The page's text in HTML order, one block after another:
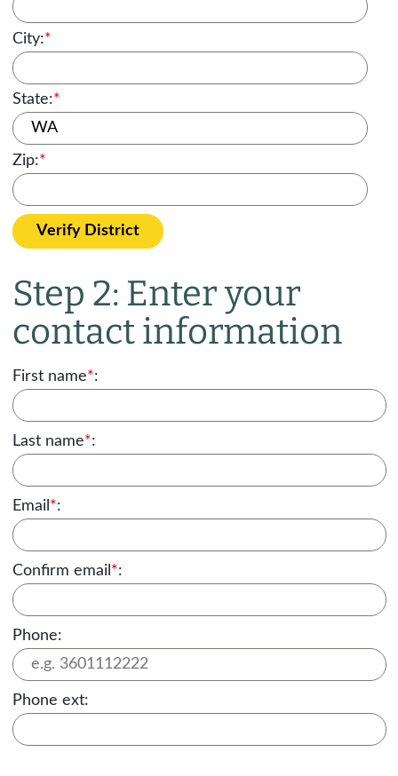
City:*
State:*
Zip:*
Verify District
Step 2: Enter your
contact information
First name*:
Last name*:
Email *:
Confirm email *:
Phone:
Phone ext: